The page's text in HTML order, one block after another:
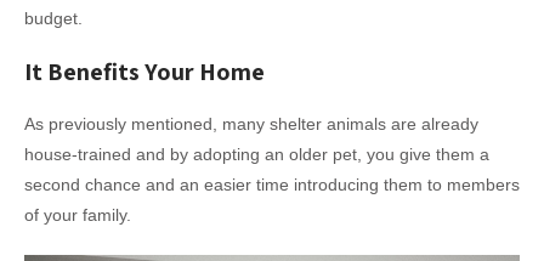
budget.
It Benefits Your Home
As previously mentioned, many shelter animals are already
house-trained and by adopting an older pet, you give them a
second chance and an easier time introducing them to members
of your family.